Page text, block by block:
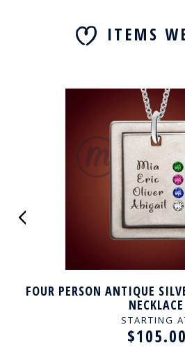
ITEMS
FOUR PERSON ANTIQUE
NECKLACE
STARTING
$105.00